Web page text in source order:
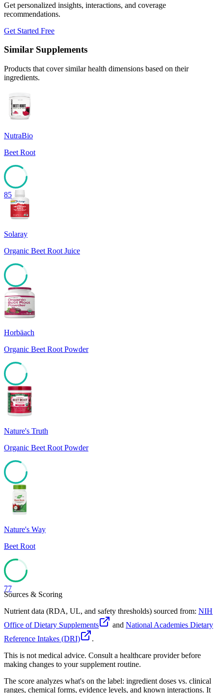
Get personalized insights, interactions, and coverage
recommendations.
Get Started Free
Similar Supplements
Products that cover similar health dimensions based on their
ingredients.
NutraBio
Beet Root
85
Solaray
Organic Beet Root Juice
85
Horbäach
Organic Beet Root Powder
82
Nature's Truth
Organic Beet Root Powder
Nature's Way
Beet Root
77
Sources & Scoring
Nutrient data (RDA, UL, and safety thresholds) sourced from: NIH
Office of Dietary Supplements
and National Academies Dietary
Reference Intakes (DRI)
.
This is not medical advice. Consult a healthcare provider before
making changes to your supplement routine.
The score analyzes what's on the label: ingredient doses vs. clinical
ranges, chemical forms, evidence levels, and known interactions. It